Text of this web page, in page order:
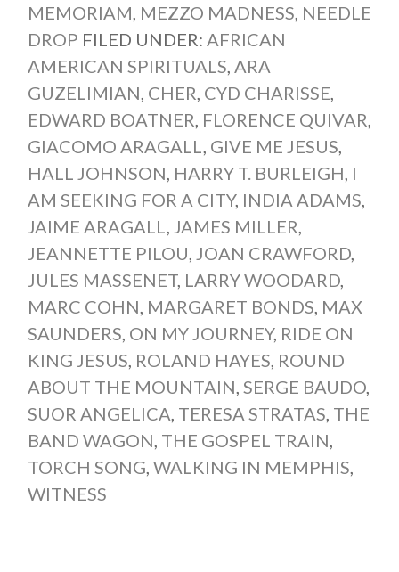
MEMORIAM, MEZZO MADNESS, NEEDLE
DROP FILED UNDER: AFRICAN
AMERICAN SPIRITUALS, ARA
GUZELIMIAN, CHER, CYD CHARISSE,
EDWARD BOATNER, FLORENCE QUIVAR,
GIACOMO ARAGALL, GIVE ME JESUS,
HALL JOHNSON, HARRY T. BURLEIGH, I
AM SEEKING FOR A CITY, INDIA ADAMS,
JAIME ARAGALL, JAMES MILLER,
JEANNETTE PILOU, JOAN CRAWFORD,
JULES MASSENET, LARRY WOODARD,
MARC COHN, MARGARET BONDS, MAX
SAUNDERS, ON MY JOURNEY, RIDE ON
KING JESUS, ROLAND HAYES, ROUND
ABOUT THE MOUNTAIN, SERGE BAUDO,
SUOR ANGELICA, TERESA STRATAS, THE
BAND WAGON, THE GOSPEL TRAIN,
TORCH SONG, WALKING IN MEMPHIS,
WITNESS